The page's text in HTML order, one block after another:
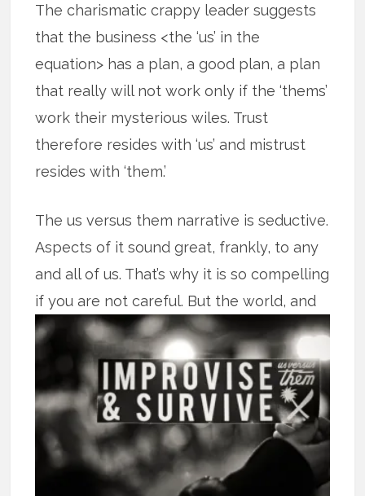
The charismatic crappy leader suggests
that the business <the ‘us’ in the
equation> has a plan, a good plan, a plan
that really will not work only if the ‘thems’
work their mysterious wiles. Trust
therefore resides with ‘us’ and mistrust
resides with ‘them.’
The us versus them narrative is seductive.
Aspects of it sound great, frankly, to any
and all of us. That’s why it is so compelling
if you are not careful. But the world, and